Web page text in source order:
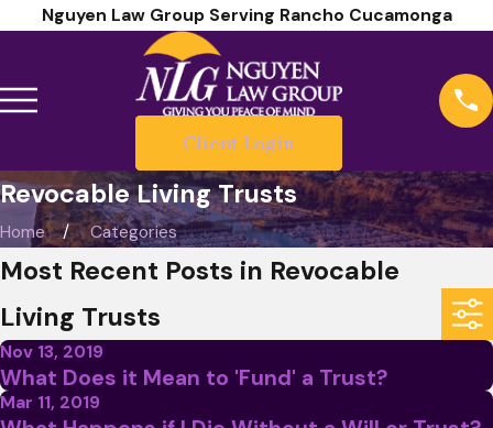
Nguyen Law Group Serving Rancho Cucamonga
Client Login
Revocable Living Trusts
Home Categories
Most Recent Posts in Revocable
Living Trusts
Nov 13, 2019
What Does it Mean to 'Fund' a Trust?
Mar 11, 2019